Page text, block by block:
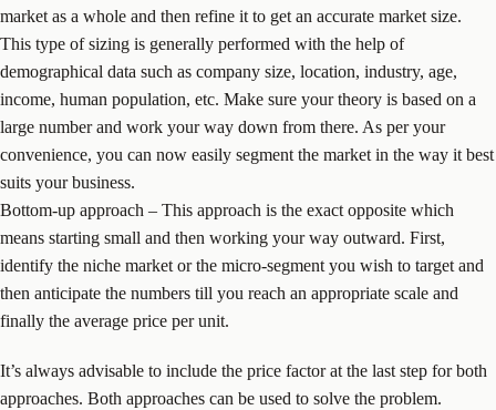
market as a whole and then refine it to get an accurate market size.
This type of sizing is generally performed with the help of
demographical data such as company size, location, industry, age,
income, human population, etc. Make sure your theory is based on a
large number and work your way down from there. As per your
convenience, you can now easily segment the market in the way it best
suits your business.
Bottom-up approach – This approach is the exact opposite which
means starting small and then working your way outward. First,
identify the niche market or the micro-segment you wish to target and
then anticipate the numbers till you reach an appropriate scale and
finally the average price per unit.
It’s always advisable to include the price factor at the last step for both
approaches. Both approaches can be used to solve the problem.